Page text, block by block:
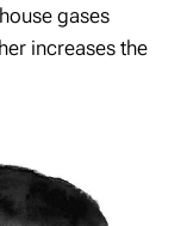
gases
increases the